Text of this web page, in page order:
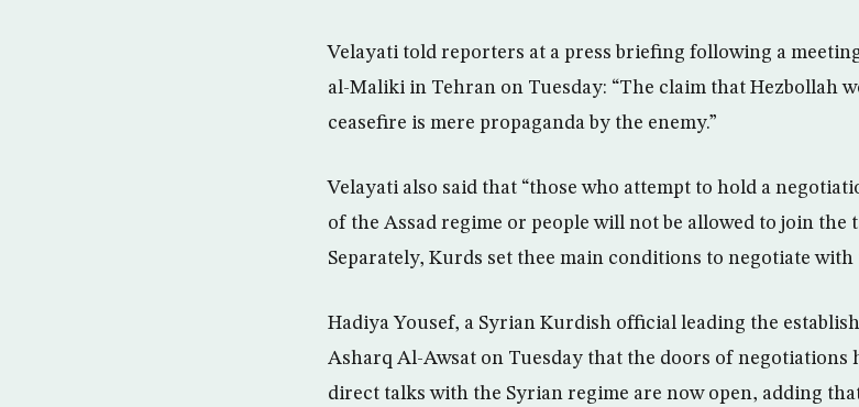
Velayati told reporters at a press briefing following a
al-Maliki in Tehran on Tuesday: “The claim that Hezbollah
ceasefire is mere propaganda by the enemy.”
Velayati also said that “those who attempt to hold a
of the Assad regime or people will not be allowed to join the
Separately, Kurds set thee main conditions to negotiate with
Hadiya Yousef, a Syrian Kurdish official leading the
Asharq Al-Awsat on Tuesday that the doors of negotiations
direct talks with the Syrian regime are now open, adding